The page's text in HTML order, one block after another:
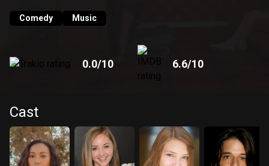
Comedy Music
0.0/10 6.6/10
Cast